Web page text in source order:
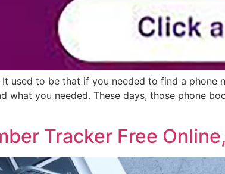
used to be that if you needed to find a
what you needed. These days, those phone
Tracker Free